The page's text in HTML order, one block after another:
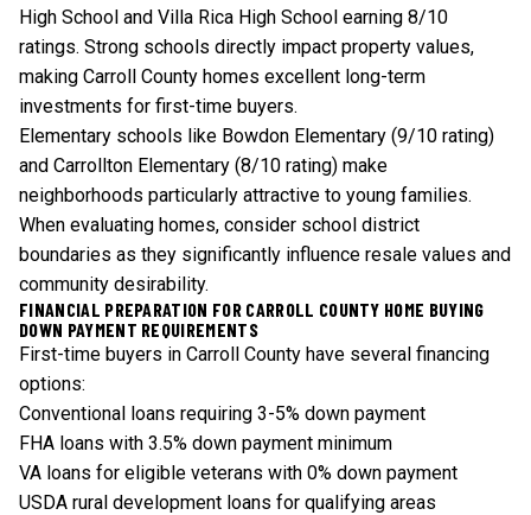
High School and Villa Rica High School earning 8/10
ratings. Strong schools directly impact property values,
making Carroll County homes excellent long-term
investments for first-time buyers.
Elementary schools like Bowdon Elementary (9/10 rating)
and Carrollton Elementary (8/10 rating) make
neighborhoods particularly attractive to young families.
When evaluating homes, consider school district
boundaries as they significantly influence resale values and
community desirability.
FINANCIAL PREPARATION FOR CARROLL COUNTY HOME BUYING
DOWN PAYMENT REQUIREMENTS
First-time buyers in Carroll County have several financing
options:
Conventional loans requiring 3-5% down payment
FHA loans with 3.5% down payment minimum
VA loans for eligible veterans with 0% down payment
USDA rural development loans for qualifying areas